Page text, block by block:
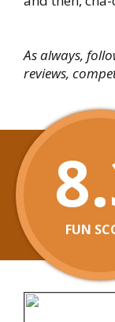
As always,
reviews,
FUN